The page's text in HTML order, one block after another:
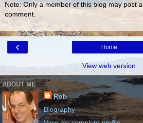
Note: Only a member of this blog may post a
comment.
‹ Home
View web version
ABOUT ME
Rob
Biography